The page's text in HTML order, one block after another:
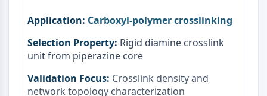
Carboxyl-polymer crosslinking
Rigid diamine crosslink
unit from piperazine core
Crosslink density and
network topology characterization